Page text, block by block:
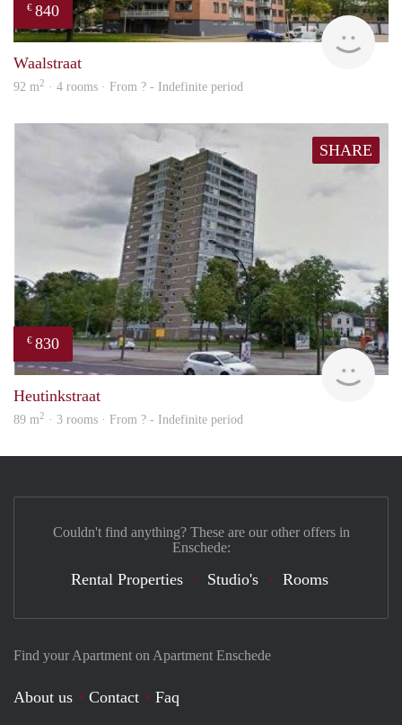
€ 840
rent
Waalstraat
92 m2 · 4 rooms · From ? - Indefinite period
SHARE
€ 830
rent
Heutinkstraat
89 m2 · 3 rooms · From ? - Indefinite period
Find your Apartment on Apartment Enschede
About us Contact
Faq
Couldn't find anything? These are our other offers in
Enschede:
Rental Properties Studio's Rooms